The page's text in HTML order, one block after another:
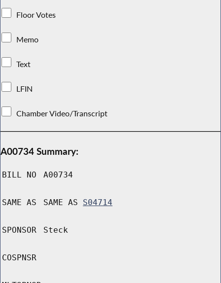
Floor Votes
Memo
Text
LFIN
Chamber Video/Transcript
A00734 Summary:
BILL NO A00734
SAME AS SAME AS S04714
SPONSOR Steck
COSPNSR